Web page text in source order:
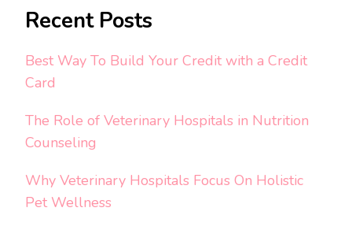
Recent Posts
Best Way To Build Your Credit with a Credit
Card
The Role of Veterinary Hospitals in Nutrition
Counseling
Why Veterinary Hospitals Focus On Holistic
Pet Wellness